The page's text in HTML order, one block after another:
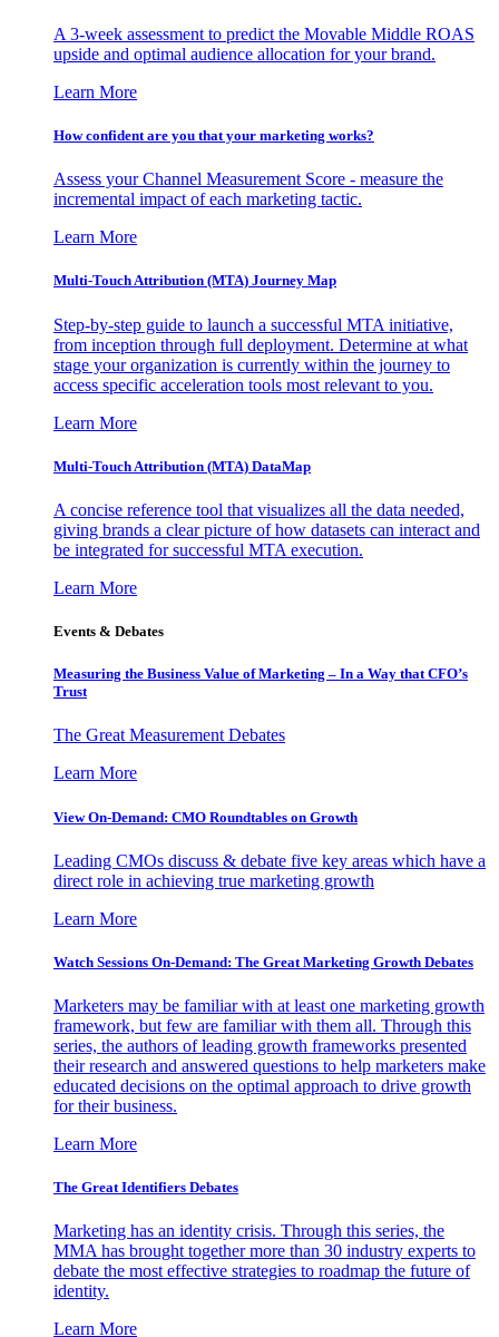
A 3-week assessment to predict the Movable Middle ROAS
upside and optimal audience allocation for your brand.
Learn More
How confident are you that your marketing works?
Assess your Channel Measurement Score - measure the
incremental impact of each marketing tactic.
Learn More
Multi-Touch Attribution (MTA) Journey Map
Step-by-step guide to launch a successful MTA initiative,
from inception through full deployment. Determine at what
stage your organization is currently within the journey to
access specific acceleration tools most relevant to you.
Learn More
Multi-Touch Attribution (MTA) DataMap
A concise reference tool that visualizes all the data needed,
giving brands a clear picture of how datasets can interact and
be integrated for successful MTA execution.
Learn More
Events & Debates
Measuring the Business Value of Marketing – In a Way that CFO’s
Trust
The Great Measurement Debates
Learn More
View On-Demand: CMO Roundtables on Growth
Leading CMOs discuss & debate five key areas which have a
direct role in achieving true marketing growth
Learn More
Watch Sessions On-Demand: The Great Marketing Growth Debates
Marketers may be familiar with at least one marketing growth
framework, but few are familiar with them all. Through this
series, the authors of leading growth frameworks presented
their research and answered questions to help marketers make
educated decisions on the optimal approach to drive growth
for their business.
Learn More
The Great Identifiers Debates
Marketing has an identity crisis. Through this series, the
MMA has brought together more than 30 industry experts to
debate the most effective strategies to roadmap the future of
identity.
Learn More